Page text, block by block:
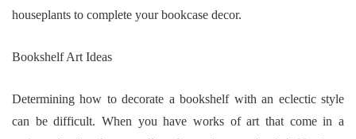
houseplants to complete your bookcase decor.
Bookshelf Art Ideas
Determining how to decorate a bookshelf with an eclectic style
can be difficult. When you have works of art that come in a